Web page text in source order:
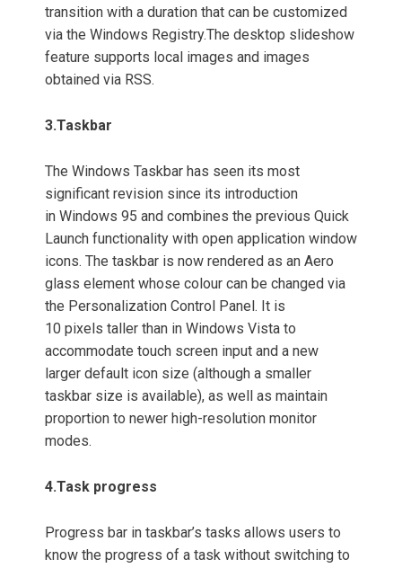
transition with a duration that can be customized
via the Windows Registry.The desktop slideshow
feature supports local images and images
obtained via RSS.
3.Taskbar
The Windows Taskbar has seen its most
significant revision since its introduction
in Windows 95 and combines the previous Quick
Launch functionality with open application window
icons. The taskbar is now rendered as an Aero
glass element whose colour can be changed via
the Personalization Control Panel. It is
10 pixels taller than in Windows Vista to
accommodate touch screen input and a new
larger default icon size (although a smaller
taskbar size is available), as well as maintain
proportion to newer high-resolution monitor
modes.
4.Task progress
Progress bar in taskbar’s tasks allows users to
know the progress of a task without switching to